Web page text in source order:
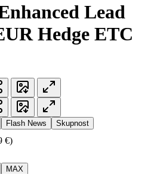
Lead
Hedge ETC
Flash News Skupnost
€)
MAX